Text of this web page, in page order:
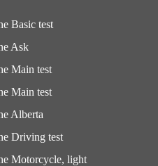
Basic test
Ask
Main test
Main test
Alberta
Driving test
Motorcycle, light